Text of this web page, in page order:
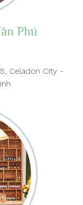
Phú
Celadon City -